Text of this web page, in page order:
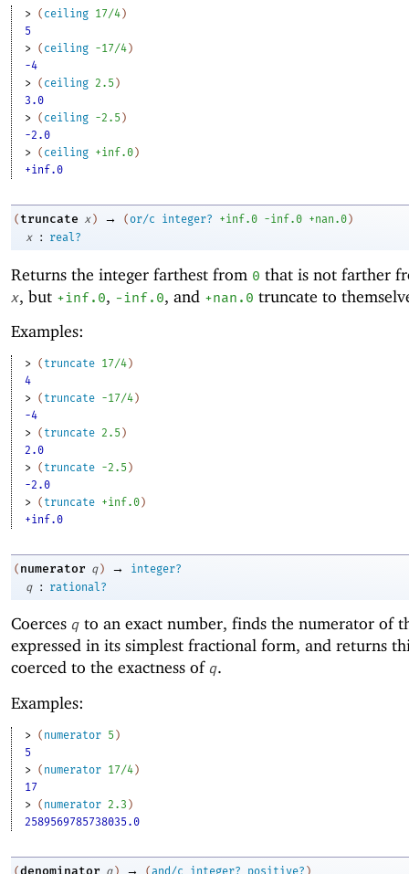
> ( ceiling 17/4 )
5
> ( ceiling -17/4 )
-4
> ( ceiling 2.5 )
3.0
> ( ceiling -2 .5 )
-2.0
> ( ceiling +inf.0 )
+inf.0
( truncate x ) → (or/c integer? +inf.0 -inf.0 +nan.0 )
x
: real?
Returns the integer farthest from 0 that is not farther
x, but +inf.0, -i nf.0, and +nan.0 truncate to
Examples:
> ( truncate 17/4 )
4
> ( truncate -17/4 )
-4
> ( truncate 2.5 )
2.0
> ( truncate -2 .5 )
-2.0
> ( truncate +inf.0 )
+inf.0
( numerator q ) →
integer?
q
: rational?
Coerces q to an exact number, finds the numerator of
expressed in its simplest fractional form, and returns
coerced to the exactness of q.
Examples:
> ( numerator 5 )
5
> ( numerator 17/4)
17
> ( numerator 2.3 )
2589569785738035.0
(denominator q ) → (and/c integer? positive? )